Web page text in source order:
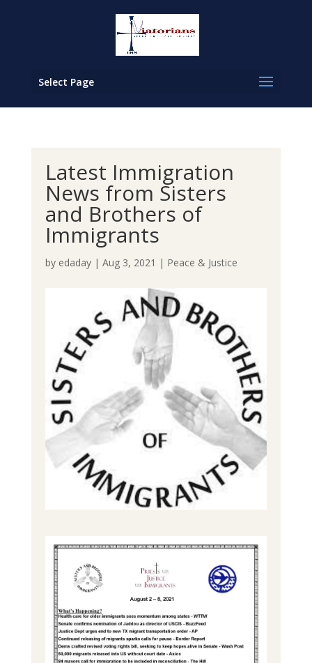
Select Page
Latest Immigration
News from Sisters
and Brothers of
Immigrants
by edaday| Aug 3, 2021 | Peace & Justice